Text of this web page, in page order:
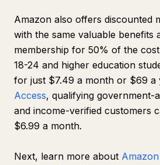
Amazon also offers discounted
with the same valuable benefits
membership for 50% of the
18-24 and higher education
for just $7.49 a month or $69 a
Access, qualifying government-
and income-verified customers
$6.99 a month.
Next, learn more about